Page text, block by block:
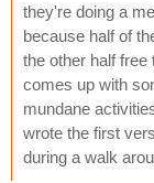
they're doing a
because half of
the other half
comes up with
mundane
wrote the first
during a walk